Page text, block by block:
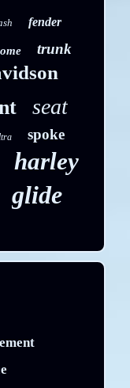
fender
trunk
seat
spoke
harley
glide